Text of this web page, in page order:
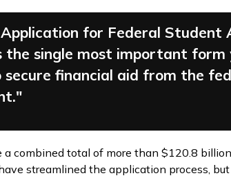
for Federal Student
the single most important form
secure financial aid from the
combined total of more than $120.8
streamlined the application process,